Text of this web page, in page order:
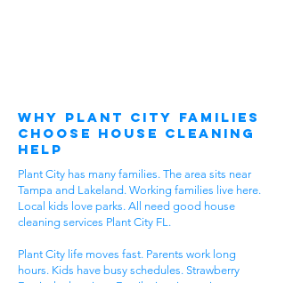
Why Plant City Families
Choose House Cleaning
Help
Plant City has many families. The area sits near
Tampa and Lakeland. Working families live here.
Local kids love parks. All need good house
cleaning services Plant City FL.
Plant City life moves fast. Parents work long
hours. Kids have busy schedules. Strawberry